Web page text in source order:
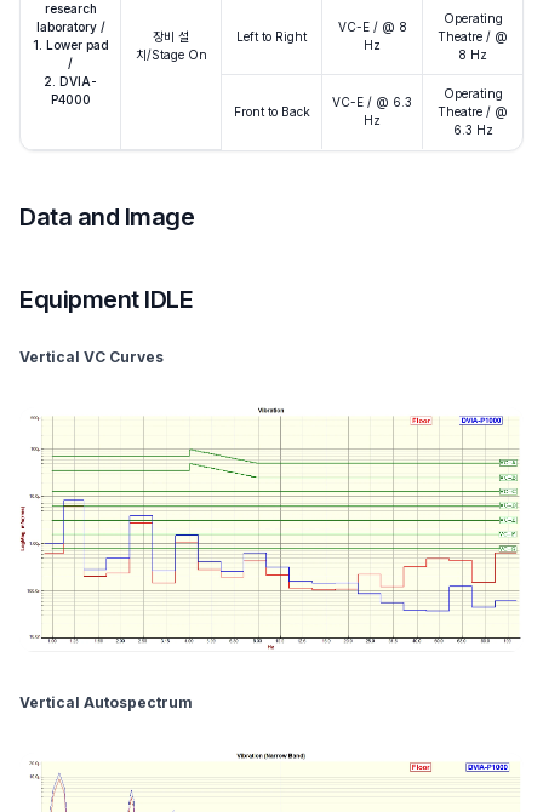
research
laboratory /
1. Lower pad
/
2. DVIA-
P4000
장비 설
치/Stage On
Left to Right
VC-E / @ 8
Hz
Operating
Theatre / @
8 Hz
Front to Back
VC-E / @ 6.3
Hz
Operating
Theatre / @
6.3 Hz
Data and Image
Equipment IDLE
Vertical VC Curves
Vertical Autospectrum